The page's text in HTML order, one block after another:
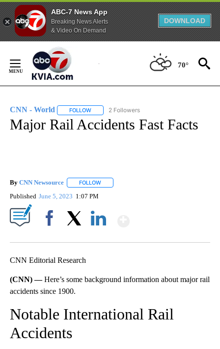
ABC-7 News App
Breaking News Alerts
& Video On Demand
DOWNLOAD
Content
70°
CNN - World FOLLOW FOLLOW "CNN - WORLD" TO RECEIVE
2 Followers
Major Rail Accidents Fast Facts
By CNN Newsource FOLLOW
Published June 5, 2023 1:07 PM
CNN Editorial Research
(CNN) —Here’s some background information about major rail
accidents since 1900.
Notable International Rail
Accidents